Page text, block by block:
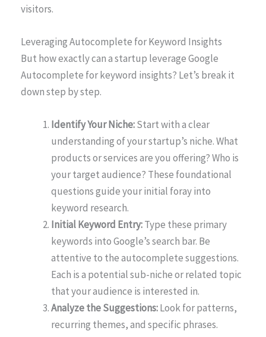
visitors.
Leveraging Autocomplete for Keyword Insights
But how exactly can a startup leverage Google
Autocomplete for keyword insights? Let’s break it
down step by step.
Identify Your Niche:Start with a clear
understanding of your startup’s niche. What
products or services are you offering? Who is
your target audience? These foundational
questions guide your initial foray into
keyword research.
Initial Keyword Entry:Type these primary
keywords into Google’s search bar. Be
attentive to the autocomplete suggestions.
Each is a potential sub-niche or related topic
that your audience is interested in.
Analyze the Suggestions:Look for patterns,
recurring themes, and specific phrases.